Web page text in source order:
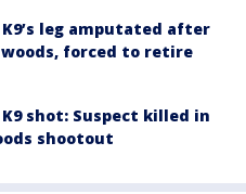
leg amputated after
forced to retire
shot: Suspect killed in
shootout